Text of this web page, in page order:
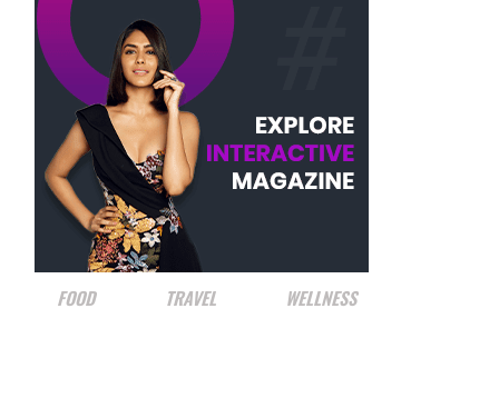
FOOD TRAVEL WELLNESS